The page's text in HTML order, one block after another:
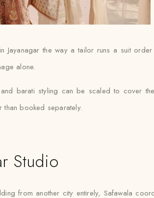
Jayanagar the way a tailor runs a suit
alone.
barati styling can be scaled to cover
booked separately.
Studio
from another city entirely, Safawala